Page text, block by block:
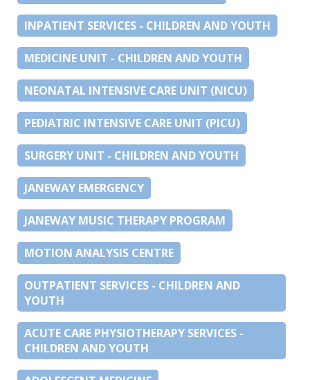
INPATIENT SERVICES - CHILDREN AND YOUTH
MEDICINE UNIT - CHILDREN AND YOUTH
NEONATAL INTENSIVE CARE UNIT (NICU)
PEDIATRIC INTENSIVE CARE UNIT (PICU)
SURGERY UNIT - CHILDREN AND YOUTH
JANEWAY EMERGENCY
JANEWAY MUSIC THERAPY PROGRAM
MOTION ANALYSIS CENTRE
OUTPATIENT SERVICES - CHILDREN AND
YOUTH
ACUTE CARE PHYSIOTHERAPY SERVICES -
CHILDREN AND YOUTH